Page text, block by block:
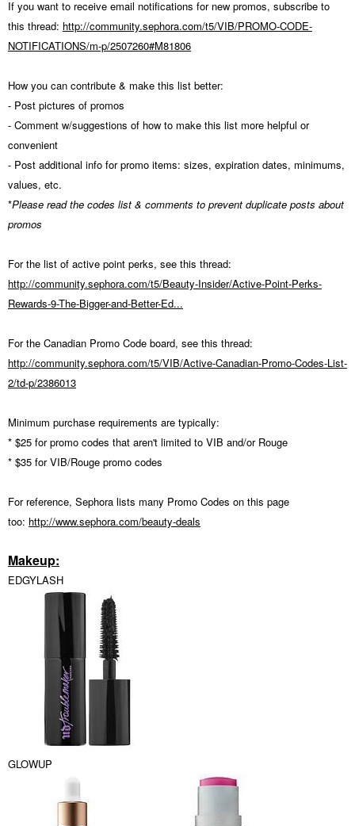
If you want to receive email notifications for new promos, subscribe to
this thread: http://community.sephora.com/t5/VIB/PROMO-CODE-
NOTIFICATIONS/m-p/2507260#M81806
How you can contribute & make this list better:
- Post pictures of promos
- Comment w/suggestions of how to make this list more helpful or
convenient
- Post additional info for promo items: sizes, expiration dates, minimums,
values, etc.
*Please read the codes list & comments to prevent duplicate posts about
promos
For the list of active point perks, see this thread:
http://community.sephora.com/t5/Beauty-Insider/Active-Point-Perks-
Rewards-9-The-Bigger-and-Better-Ed...
For the Canadian Promo Code board, see this thread:
http://community.sephora.com/t5/VIB/Active-Canadian-Promo-Codes-List-
2/td-p/2386013
Minimum purchase requirements are typically:
* $25 for promo codes that aren't limited to VIB and/or Rouge
* $35 for VIB/Rouge promo codes
For reference, Sephora lists many Promo Codes on this page
too: http://www.sephora.com/beauty-deals
Makeup:
EDGYLASH
GLOWUP